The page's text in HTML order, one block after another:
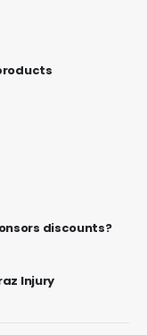
discounts?
Injury